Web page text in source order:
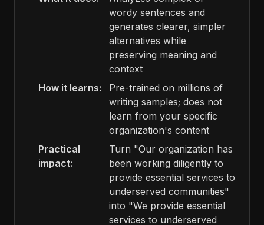
wordy sentences and
generates clearer, simpler
alternatives while
preserving meaning and
context
How it learns:
Pre-trained on millions of
writing samples; does not
learn from your specific
organization's content
Practical
impact:
Turn "Our organization has
been working diligently to
provide essential services to
underserved communities"
into "We provide essential
services to underserved